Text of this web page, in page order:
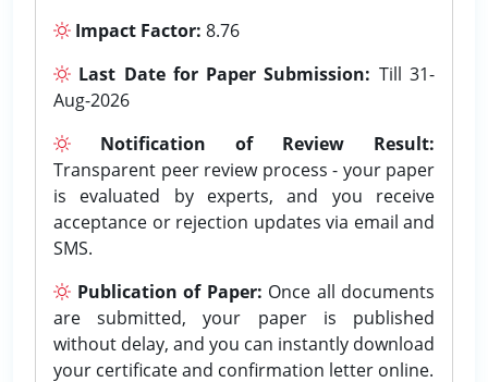
Impact Factor: 8.76
Last Date for Paper Submission: Till 31-
Aug-2026
Notification of Review Result:
Transparent peer review process - your paper
is evaluated by experts, and you receive
acceptance or rejection updates via email and
SMS.
Publication of Paper: Once all documents
are submitted, your paper is published
without delay, and you can instantly download
your certificate and confirmation letter online.